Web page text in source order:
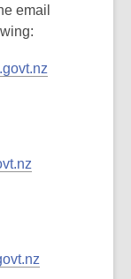
email